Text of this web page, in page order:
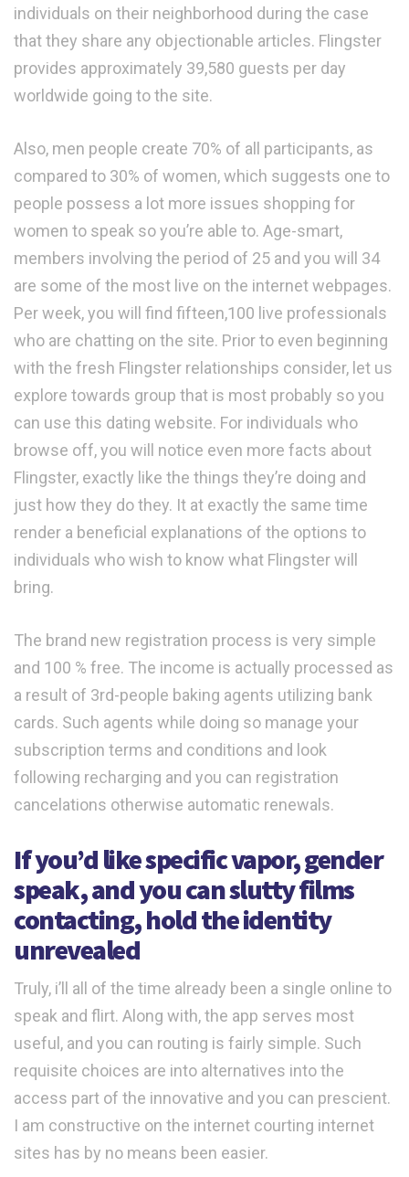
individuals on their neighborhood during the case
that they share any objectionable articles. Flingster
provides approximately 39,580 guests per day
worldwide going to the site.
Also, men people create 70% of all participants, as
compared to 30% of women, which suggests one to
people possess a lot more issues shopping for
women to speak so you’re able to. Age-smart,
members involving the period of 25 and you will 34
are some of the most live on the internet webpages.
Per week, you will find fifteen,100 live professionals
who are chatting on the site. Prior to even beginning
with the fresh Flingster relationships consider, let us
explore towards group that is most probably so you
can use this dating website. For individuals who
browse off, you will notice even more facts about
Flingster, exactly like the things they’re doing and
just how they do they. It at exactly the same time
render a beneficial explanations of the options to
individuals who wish to know what Flingster will
bring.
The brand new registration process is very simple
and 100 % free. The income is actually processed as
a result of 3rd-people baking agents utilizing bank
cards. Such agents while doing so manage your
subscription terms and conditions and look
following recharging and you can registration
cancelations otherwise automatic renewals.
If you’d like specific vapor, gender
speak, and you can slutty films
contacting, hold the identity
unrevealed
Truly, i’ll all of the time already been a single online to
speak and flirt. Along with, the app serves most
useful, and you can routing is fairly simple. Such
requisite choices are into alternatives into the
access part of the innovative and you can prescient.
I am constructive on the internet courting internet
sites has by no means been easier.